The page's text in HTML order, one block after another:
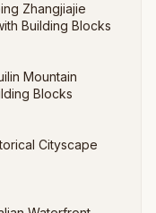
Zhangjiajie
Building Blocks
Mountain
Blocks
Cityscape